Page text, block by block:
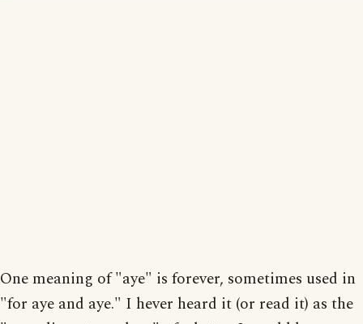
One meaning of "aye" is forever, sometimes used in
"for aye and aye." I hever heard it (or read it) as the